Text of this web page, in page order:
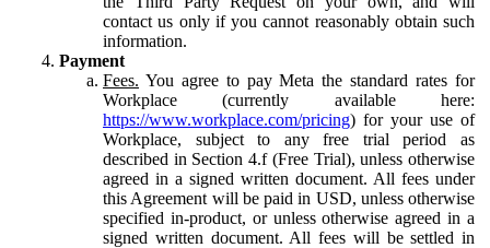
contact us only if you cannot reasonably obtain such
information.
Payment
Fees. You agree to pay Meta the standard rates for
Workplace (currently available here:
https://www.workplace.com/pricing) for your use of
Workplace, subject to any free trial period as
described in Section 4.f (Free Trial), unless otherwise
agreed in a signed written document. All fees under
this Agreement will be paid in USD, unless otherwise
specified in-product, or unless otherwise agreed in a
signed written document. All fees will be settled in